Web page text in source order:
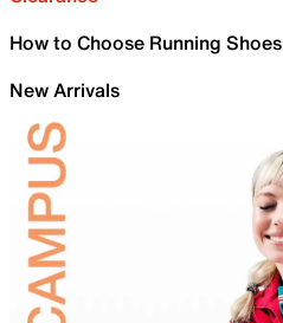
How to Choose Running Shoes
New Arrivals